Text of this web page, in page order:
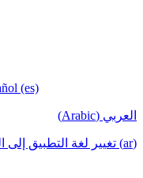
(es)
العربي (Arabic)
(ar) تغيير لغة التطبيق إلى العربية